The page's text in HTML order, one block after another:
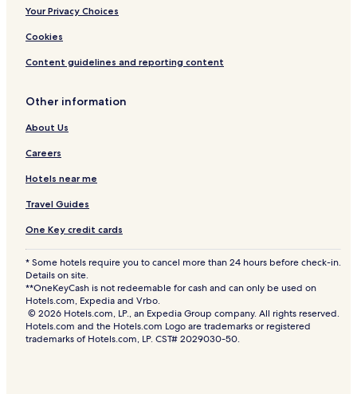
Your Privacy Choices
Cookies
Content guidelines and reporting content
Other information
About Us
Careers
Hotels near me
Travel Guides
One Key credit cards
* Some hotels require you to cancel more than 24 hours before check-in.
Details on site.
**OneKeyCash is not redeemable for cash and can only be used on
Hotels.com, Expedia and Vrbo.
© 2026 Hotels.com, LP., an Expedia Group company. All rights reserved.
Hotels.com and the Hotels.com Logo are trademarks or registered
trademarks of Hotels.com, LP. CST# 2029030-50.